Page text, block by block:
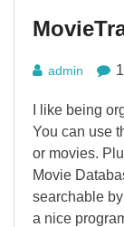
admin 1
I like being
You can use
or movies.
Movie
searchable
a nice